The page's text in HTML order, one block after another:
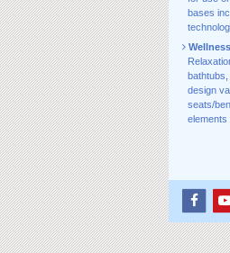
bases
Wellness
bathtubs
design
seats/
elements